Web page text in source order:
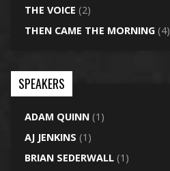
THE VOICE (2)
THEN CAME THE MORNING(4)
SPEAKERS
ADAM QUINN(1)
AJ JENKINS (1)
BRIAN SEDERWALL(1)